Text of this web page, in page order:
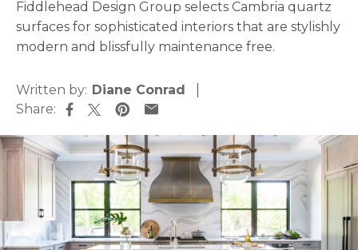
Fiddlehead Design Group selects Cambria quartz
surfaces for sophisticated interiors that are stylishly
modern and blissfully maintenance free.
Written by: Diane Conrad
Share: